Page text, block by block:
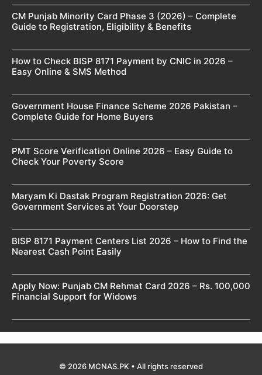
CM Punjab Minority Card Phase 3 (2026) – Complete
Guide to Registration, Eligibility & Benefits
How to Check BISP 8171 Payment by CNIC in 2026 –
Easy Online & SMS Method
Government House Finance Scheme 2026 Pakistan –
Complete Guide for Home Buyers
PMT Score Verification Online 2026 – Easy Guide to
Check Your Poverty Score
Maryam Ki Dastak Program Registration 2026: Get
Government Services at Your Doorstep
BISP 8171 Payment Centers List 2026 – How to Find the
Nearest Cash Point Easily
Apply Now: Punjab CM Rehmat Card 2026 – Rs. 100,000
Financial Support for Widows
© 2026 MCNAS.PK • All rights reserved